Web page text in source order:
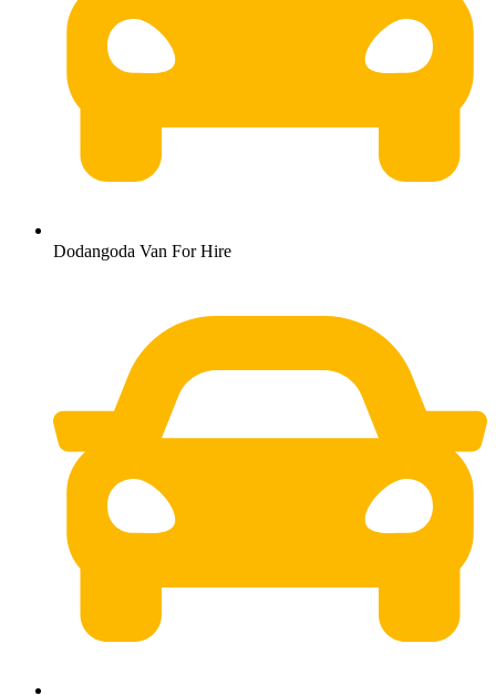
Dodangoda Van For Hire